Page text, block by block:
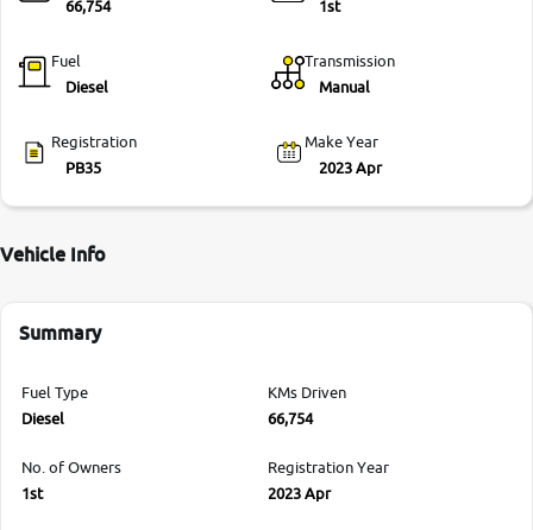
66,754
1st
Fuel
Diesel
Transmission
Manual
Registration
PB35
Make Year
2023 Apr
Vehicle Info
Summary
Fuel Type
Diesel
KMs Driven
66,754
No. of Owners
1st
Registration Year
2023 Apr